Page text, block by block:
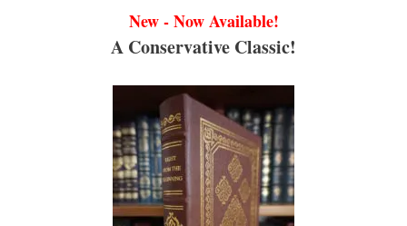
New - Now Available!
A Conservative Classic!